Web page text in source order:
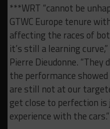
***WRT “cannot be
GTWC Europe tenure
affecting the races of
it’s still a learning
Pierre Dieudonne.
the performance
are still not at our
get close to perfection
experience with the cars.”